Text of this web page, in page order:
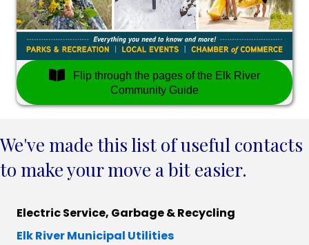
Flip through the pages of the Elk River
Community Guide
We've made this list of useful contacts
to make your move a bit easier.
Electric Service, Garbage & Recycling
Elk River Municipal Utilities